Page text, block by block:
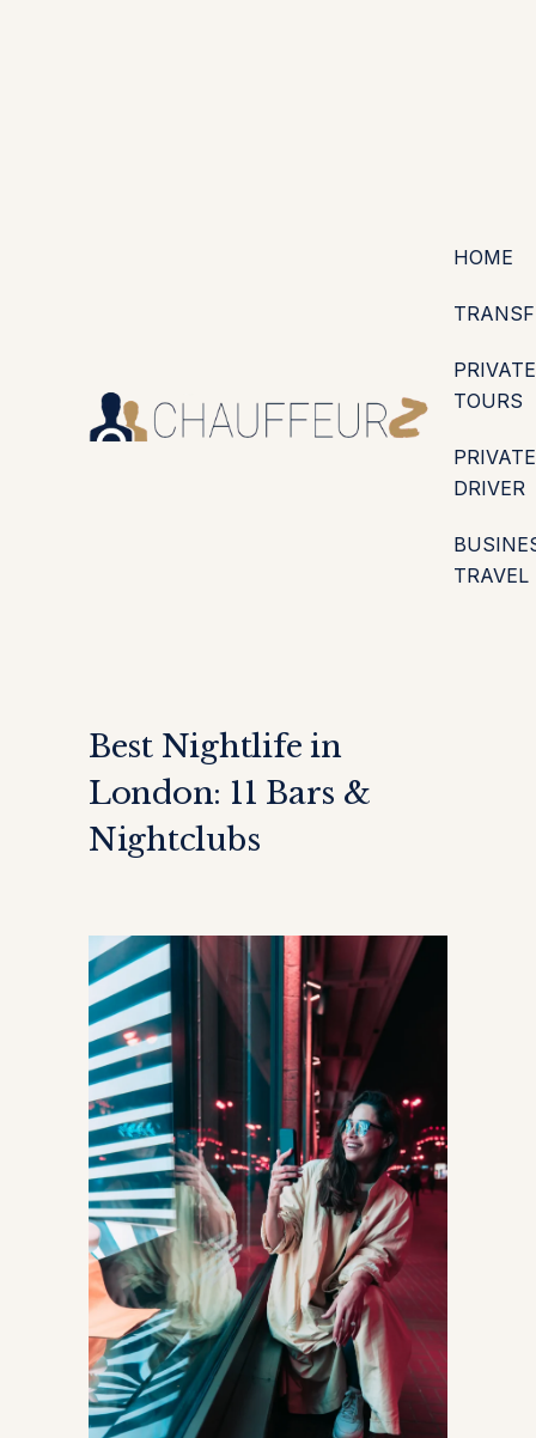
HOME
PRIVATE
TOURS
PRIVATE
DRIVER
TRAVEL
Best Nightlife in
London: 11 Bars &
Nightclubs